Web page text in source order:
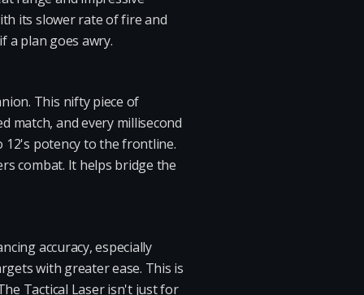
its slower rate of fire and
a plan goes awry.
This nifty piece of
match, and every millisecond
12's potency to the frontline.
combat. It helps bridge the
accuracy, especially
with greater ease. This is
Tactical Laser isn't just for